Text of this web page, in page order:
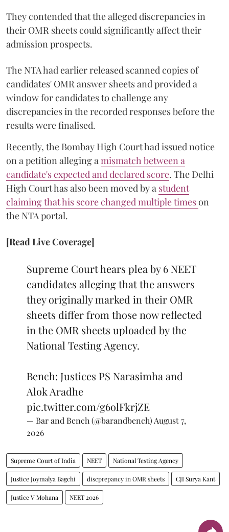
They contended that the alleged discrepancies in
their OMR sheets could significantly affect their
admission prospects.
The NTA had earlier released scanned copies of
candidates' OMR answer sheets and provided a
window for candidates to challenge any
discrepancies in the recorded responses before the
results were finalised.
Recently, the Bombay High Court had issued notice
on a petition alleging a mismatch between a
candidate's expected and declared score. The Delhi
High Court has also been moved by a student
claiming that his score changed multiple timeson
the NTA portal.
[Read Live Coverage]
Supreme Court hears plea by 6 NEET
candidates alleging that the answers
they originally marked in their OMR
sheets differ from those now reflected
in the OMR sheets uploaded by the
National Testing Agency.
Bench: Justices PS Narasimha and
Alok Aradhe
pic.twitter.com/g6olFkrjZE
— Bar and Bench (@barandbench) August 7,
2026
Supreme Court of India NEET National Testing Agency
Justice Joymalya Bagchi discprepancy in OMR sheets CJI Surya Kant
Justice V Mohana NEET 2026